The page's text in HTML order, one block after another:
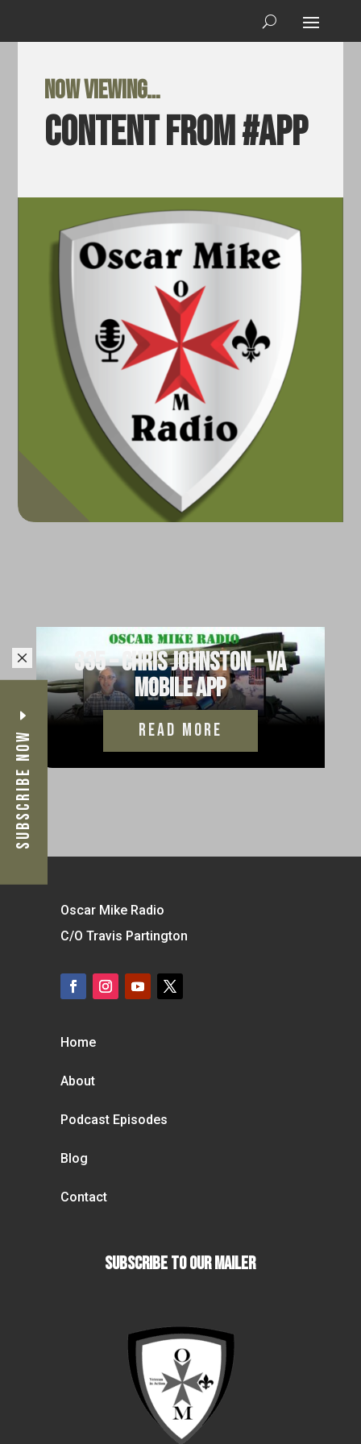
M
Subscribe Now
Now viewing…
Content from #app
335 – Chris Johnston – VA
Mobile App
read more
Oscar Mike Radio
C/O Travis Partington
Home
About
Podcast Episodes
Blog
Contact
Subscribe To our Mailer